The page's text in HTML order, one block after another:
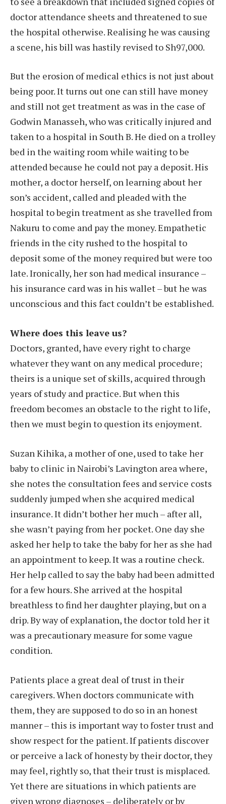
doctor attendance sheets and threatened to sue
the hospital otherwise. Realising he was causing
a scene, his bill was hastily revised to Sh97,000.
But the erosion of medical ethics is not just about
being poor. It turns out one can still have money
and still not get treatment as was in the case of
Godwin Manasseh, who was critically injured and
taken to a hospital in South B. He died on a trolley
bed in the waiting room while waiting to be
attended because he could not pay a deposit. His
mother, a doctor herself, on learning about her
son’s accident, called and pleaded with the
hospital to begin treatment as she travelled from
Nakuru to come and pay the money. Empathetic
friends in the city rushed to the hospital to
deposit some of the money required but were too
late. Ironically, her son had medical insurance –
his insurance card was in his wallet – but he was
unconscious and this fact couldn’t be established.
Where does this leave us?
Doctors, granted, have every right to charge
whatever they want on any medical procedure;
theirs is a unique set of skills, acquired through
years of study and practice. But when this
freedom becomes an obstacle to the right to life,
then we must begin to question its enjoyment.
Suzan Kihika, a mother of one, used to take her
baby to clinic in Nairobi’s Lavington area where,
she notes the consultation fees and service costs
suddenly jumped when she acquired medical
insurance. It didn’t bother her much – after all,
she wasn’t paying from her pocket. One day she
asked her help to take the baby for her as she had
an appointment to keep. It was a routine check.
Her help called to say the baby had been admitted
for a few hours. She arrived at the hospital
breathless to find her daughter playing, but on a
drip. By way of explanation, the doctor told her it
was a precautionary measure for some vague
condition.
Patients place a great deal of trust in their
caregivers. When doctors communicate with
them, they are supposed to do so in an honest
manner – this is important way to foster trust and
show respect for the patient. If patients discover
or perceive a lack of honesty by their doctor, they
may feel, rightly so, that their trust is misplaced.
Yet there are situations in which patients are
given wrong diagnoses – deliberately or by